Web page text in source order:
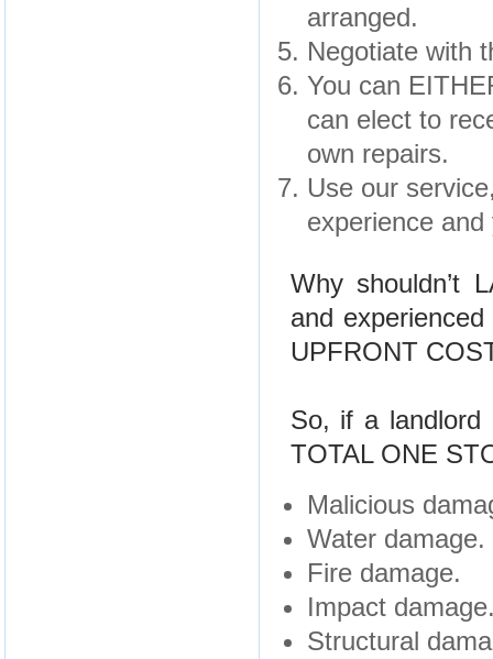
arranged.
Negotiate with
You can
can elect to
own repairs.
Use our
experience
Why shouldn’t
and
UPFRONT
So, if a landlord
TOTAL ONE
Malicious
Water damage.
Fire damage.
Impact
Structural